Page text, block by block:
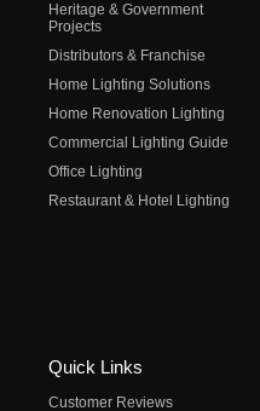
Heritage & Government
Projects
Distributors & Franchise
Home Lighting Solutions
Home Renovation Lighting
Commercial Lighting Guide
Office Lighting
Restaurant & Hotel Lighting
Quick Links
Customer Reviews